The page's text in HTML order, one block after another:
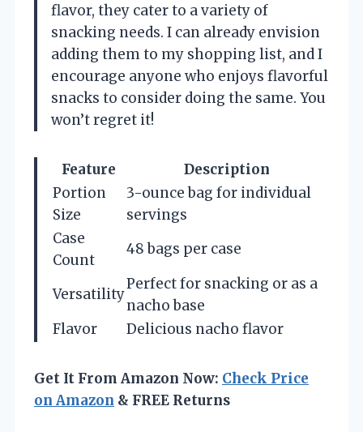
flavor, they cater to a variety of
snacking needs. I can already envision
adding them to my shopping list, and I
encourage anyone who enjoys flavorful
snacks to consider doing the same. You
won’t regret it!
Feature
Description
Portion
Size
3-ounce bag for individual
servings
Case
Count
48 bags per case
Versatility
Perfect for snacking or as a
nacho base
Flavor
Delicious nacho flavor
Get It From Amazon Now: Check Price
on Amazon & FREE Returns